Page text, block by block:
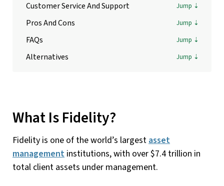
Customer Service And Support
Pros And Cons
FAQs
Alternatives
What Is Fidelity?
Fidelity is one of the world’s largest asset
management institutions, with over $7.4 trillion in
total client assets under management.